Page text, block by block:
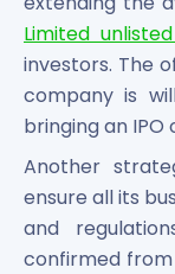
Limited
investors. The
company is
bringing an IPO
Another
ensure all its
and
confirmed from